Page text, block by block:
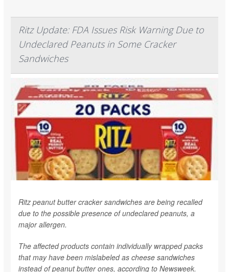
Ritz Update: FDA Issues Risk Warning Due to
Undeclared Peanuts in Some Cracker
Sandwiches
Ritz peanut butter cracker sandwiches are being recalled
due to the possible presence of undeclared peanuts, a
major allergen.
The affected products contain individually wrapped packs
that may have been mislabeled as cheese sandwiches
instead of peanut butter ones, according to Newsweek.